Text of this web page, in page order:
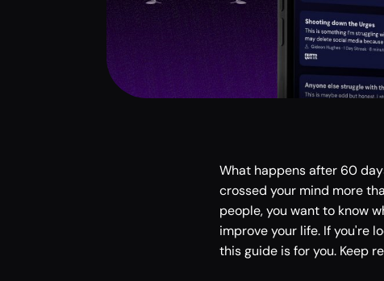
What happens after 60
crossed your mind more
people, you want to know
improve your life. If you're
this guide is for you. Keep